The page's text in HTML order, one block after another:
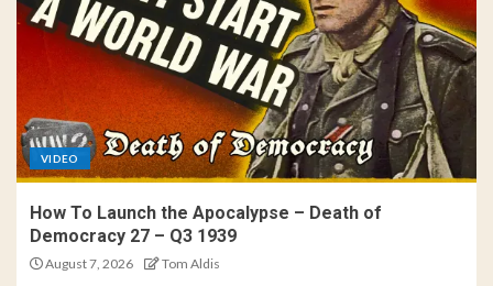
VIDEO
How To Launch the Apocalypse – Death of
Democracy 27 – Q3 1939
August 7, 2026 Tom Aldis